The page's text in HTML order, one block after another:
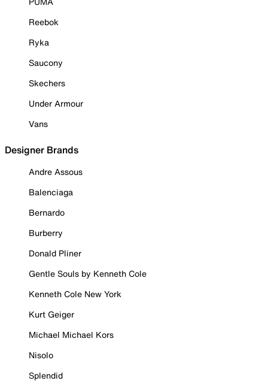
Reebok
Ryka
Saucony
Skechers
Under Armour
Vans
Designer Brands
Andre Assous
Balenciaga
Bernardo
Burberry
Donald Pliner
Gentle Souls by Kenneth Cole
Kenneth Cole New York
Kurt Geiger
Michael Michael Kors
Nisolo
Splendid